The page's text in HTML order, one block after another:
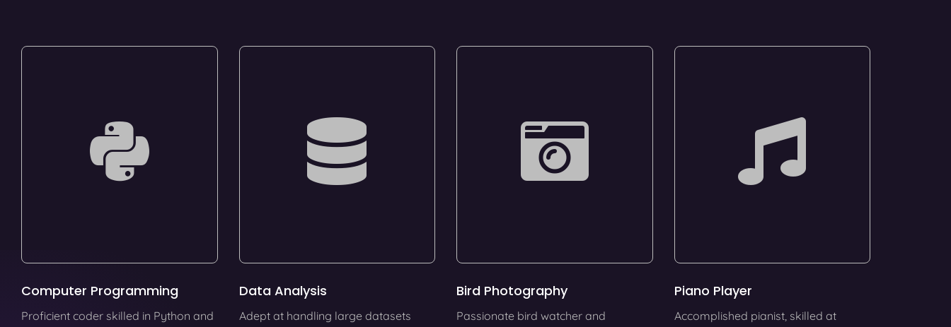
Computer Programming
Proficient coder skilled in Python and
Data Analysis
Adept at handling large datasets
Bird Photography
Passionate bird watcher and
Piano Player
Accomplished pianist, skilled at